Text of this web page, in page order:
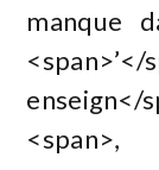
manque
enseign</
<span>,